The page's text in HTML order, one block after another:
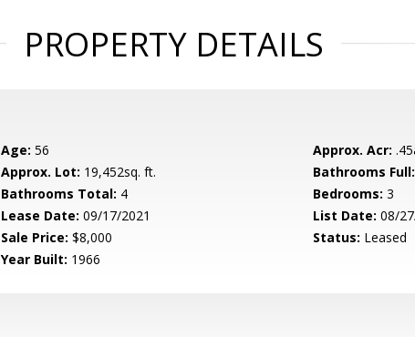
PROPERTY DETAILS
Age: 56 Approx. Acr:
Approx. Lot: 19,452sq. ft. Bathrooms Full:
Bathrooms Total: 4 Bedrooms: 3
Lease Date: 09/17/2021 List Date: 08/
Sale Price: $8,000 Status: Leased
Year Built: 1966